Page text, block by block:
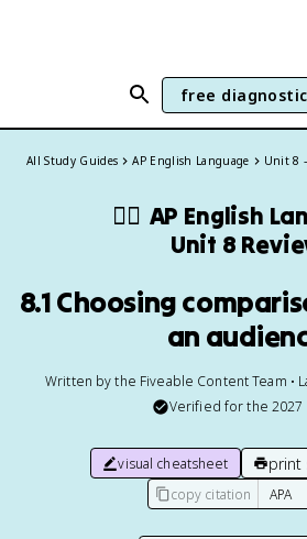
free diagnostic
All Study Guides AP English Language Unit 8
✍🏽 AP English
Unit 8
8.1 Choosing
an
Written by the Fiveable Content Team •
Verified for the 2027
visual cheatsheet print
copy citation